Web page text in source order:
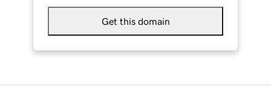
Get this domain